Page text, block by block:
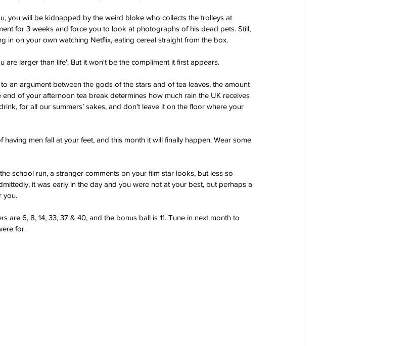
you will be kidnapped by the weird bloke who collects the trolleys at
for 3 weeks and force you to look at photographs of his dead pets. Still,
in on your own watching Netflix, eating cereal straight from the box.
are larger than life'. But it won't be the compliment it first appears.
an argument between the gods of the stars and of tea leaves, the amount
of your afternoon tea break determines how much rain the UK receives
for all our summers’ sakes, and don't leave it on the floor where your
having men fall at your feet, and this month it will finally happen. Wear some
school run, a stranger comments on your film star looks, but less so
it was early in the day and you were not at your best, but perhaps a
you.
are 6, 8, 14, 33, 37 & 40, and the bonus ball is 11. Tune in next month to
for.